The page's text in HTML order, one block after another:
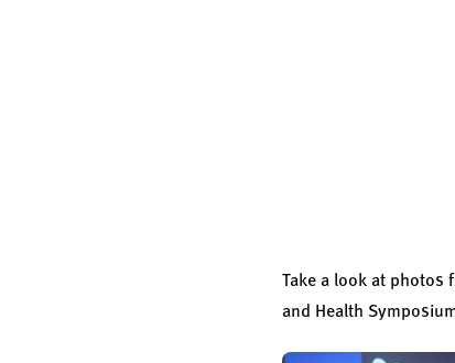
Take a look at photos
and Health